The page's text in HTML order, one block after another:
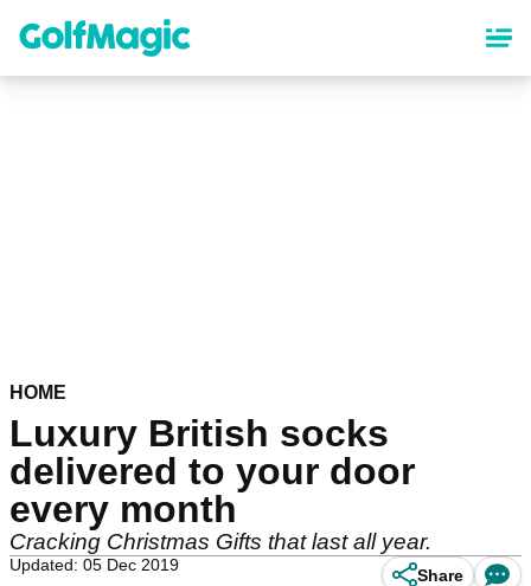
content
HOME
Luxury British socks
delivered to your door
every month
Cracking Christmas Gifts that last all year.
Updated: 05 Dec 2019
Share